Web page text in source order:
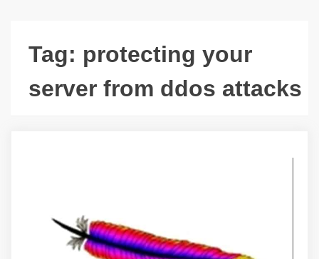
Tag: protecting your
server from ddos attacks